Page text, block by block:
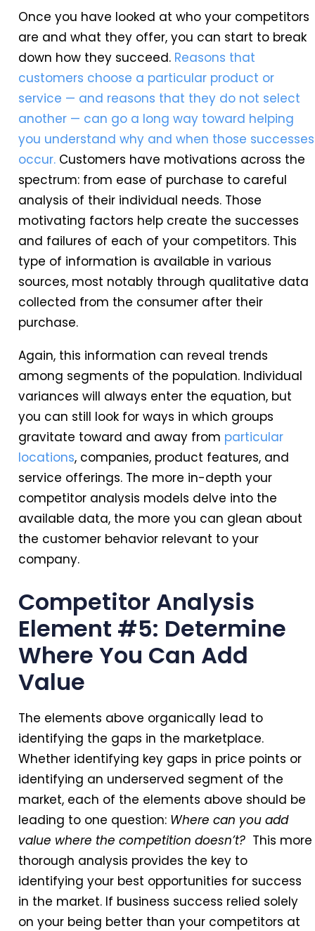
Once you have looked at who your competitors
are and what they offer, you can start to break
down how they succeed. Reasons that
customers choose a particular product or
service — and reasons that they do not select
another — can go a long way toward helping
you understand why and when those successes
occur. Customers have motivations across the
spectrum: from ease of purchase to careful
analysis of their individual needs. Those
motivating factors help create the successes
and failures of each of your competitors. This
type of information is available in various
sources, most notably through qualitative data
collected from the consumer after their
purchase.
Again, this information can reveal trends
among segments of the population. Individual
variances will always enter the equation, but
you can still look for ways in which groups
gravitate toward and away from particular
locations, companies, product features, and
service offerings. The more in-depth your
competitor analysis models delve into the
available data, the more you can glean about
the customer behavior relevant to your
company.
Competitor Analysis
Element #5: Determine
Where You Can Add
Value
The elements above organically lead to
identifying the gaps in the marketplace.
Whether identifying key gaps in price points or
identifying an underserved segment of the
market, each of the elements above should be
leading to one question: Where can you add
value where the competition doesn’t? This more
thorough analysis provides the key to
identifying your best opportunities for success
in the market. If business success relied solely
on your being better than your competitors at